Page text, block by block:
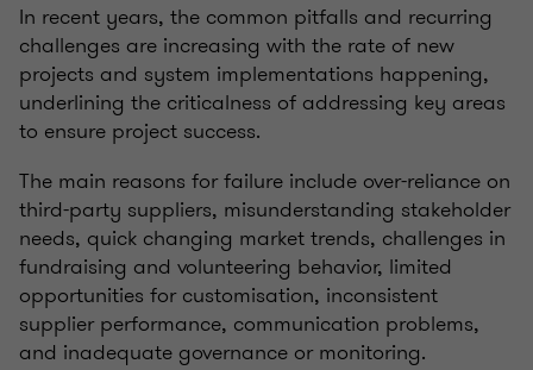
In recent years, the common pitfalls and recurring
challenges are increasing with the rate of new
projects and system implementations happening,
underlining the criticalness of addressing key areas
to ensure project success.
The main reasons for failure include over-reliance on
third-party suppliers, misunderstanding stakeholder
needs, quick changing market trends, challenges in
fundraising and volunteering behavior, limited
opportunities for customisation, inconsistent
supplier performance, communication problems,
and inadequate governance or monitoring.